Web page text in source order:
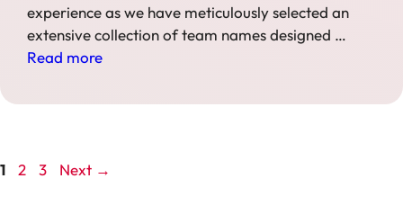
experience as we have meticulously selected an
extensive collection of team names designed …
Read more
Page
1 Page
2 Page
3 Next →